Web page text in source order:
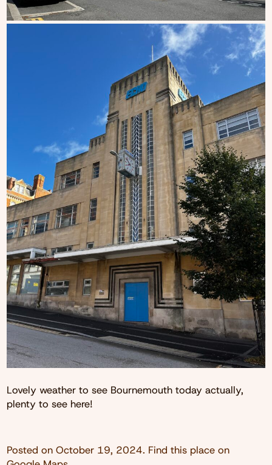
Lovely weather to see Bournemouth today actually,
plenty to see here!
Posted on October 19, 2024. Find this place on